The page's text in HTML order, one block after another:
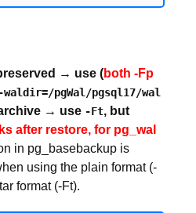
→ use (both -Fp
pgWal/pgsql17/wal
→ use -Ft, but
after restore, for pg_wal
in pg_basebackup is
using the plain format (-
format (-Ft).